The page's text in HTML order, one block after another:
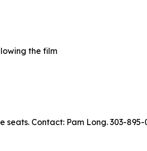
the film
Contact: Pam Long. 303-895-